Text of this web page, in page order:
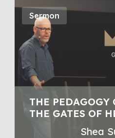
Sermon
THE
THE GATES OF
Shea